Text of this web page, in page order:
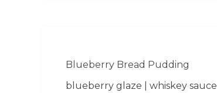
Blueberry Bread Pudding
blueberry glaze | whiskey sauce